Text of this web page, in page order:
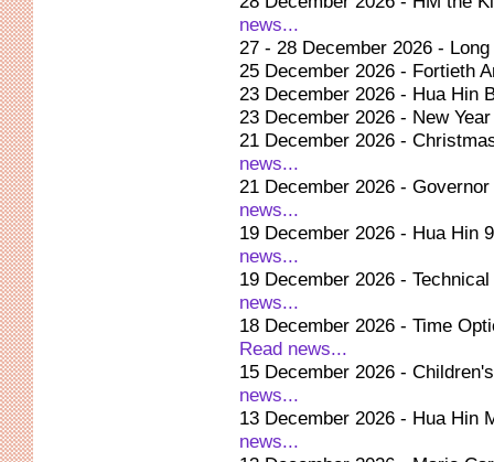
news...
27 - 28 December 2026 -
25 December 2026 - Fortieth
23 December 2026 - Hua Hin
23 December 2026 - New
21 December 2026 -
news...
21 December 2026 -
news...
19 December 2026 - Hua Hin
news...
19 December 2026 -
news...
18 December 2026 - Time
Read news...
15 December 2026 -
news...
13 December 2026 - Hua Hin
news...